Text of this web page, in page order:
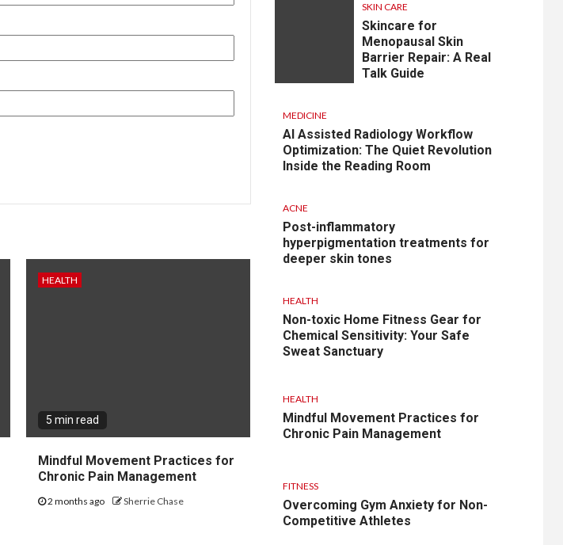
HEALTH
5 min read
Mindful Movement Practices for
Chronic Pain Management
2 months ago Sherrie Chase
SKIN CARE
Skincare for
Menopausal Skin
Barrier Repair: A Real
Talk Guide
MEDICINE
AI Assisted Radiology Workflow
Optimization: The Quiet Revolution
Inside the Reading Room
ACNE
Post-inflammatory
hyperpigmentation treatments for
deeper skin tones
HEALTH
Non-toxic Home Fitness Gear for
Chemical Sensitivity: Your Safe
Sweat Sanctuary
HEALTH
Mindful Movement Practices for
Chronic Pain Management
FITNESS
Overcoming Gym Anxiety for Non-
Competitive Athletes